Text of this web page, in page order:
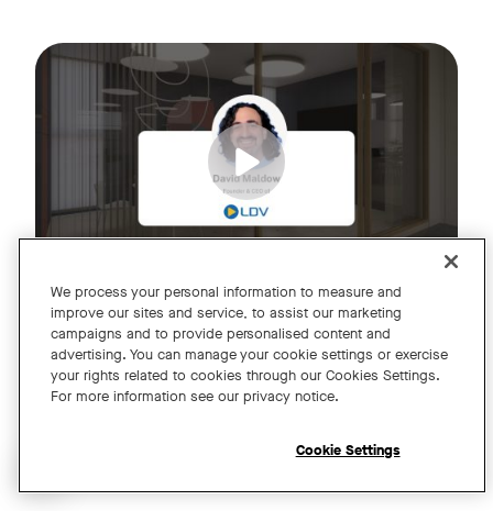
A Year of Innovation and Collaboration
with David Maldow
Join us for an exclusive webinar featuring David Maldow,
We process your personal information to measure and
improve our sites and service, to assist our marketing
campaigns and to provide personalised content and
advertising. You can manage your cookie settings or exercise
your rights related to cookies through our Cookies Settings.
For more information see our privacy notice.
Cookie Settings